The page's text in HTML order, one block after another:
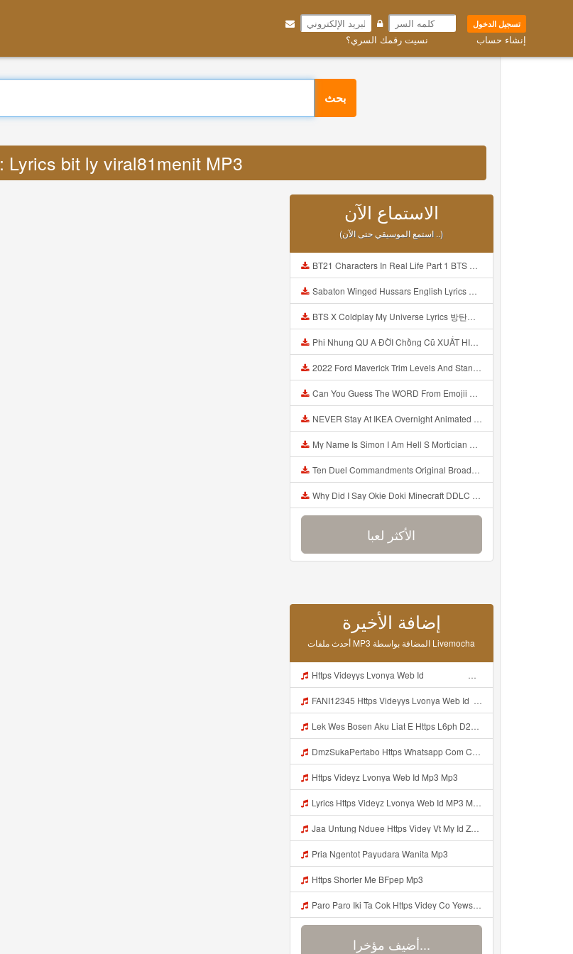
تسجيل الدخول
إنشاء حساب نسيت رقمك السري؟
بحث
ترجمة : Lyrics bit ly viral81menit MP3
الاستماع الآن
(استمع الموسيقي حتى الآن ..)
BT21 Characters In Real Life Part 1 BTS AND BT21 방탄소년단 BT21 BT21아가들은 아빠조아 따라쟁이들 BTS Vs BT21 Mp3
Sabaton Winged Hussars English Lyrics Mp3
BTS X Coldplay My Universe Lyrics 방탄소년단 콜드플레이 My Universe 가사 Color Coded Lyrics Han Rom Eng Mp3
Phi Nhung QU A ĐỜI Chồng Cũ XUẤT HIỆN Khóc Hối Hận Vì Làm Điều KHỦNG KHIẾP Với Cô Mp3
2022 Ford Maverick Trim Levels And Standard Features Explained Mp3
Can You Guess The WORD From Emojii COMPOUND WORD EMOJII CHALLENGE 90 PEOPLE FAIL Guess Mp3
NEVER Stay At IKEA Overnight Animated SCP 3008 Horror Story Mp3
My Name Is Simon I Am Hell S Mortician And I Am Going To Kill God Creepypasta Mp3
Ten Duel Commandments Original Broadway Cast Of Hamilton Lyrics Mp3
Why Did I Say Okie Doki Minecraft DDLC Animated Music Video Song By The Stupendium Mp3
الأكثر لعبا
إضافة الأخيرة
أحدث ملفات MP3 المضافة بواسطة Livemocha
Https Videyys Lvonya Web Id ᅟᅟᅟᅟᅟᅟᅟᅟᅟᅟᅟᅟᅟᅟᅟᅟᅟᅟᅟᅟᅟᅟᅟᅟᅟᅟ ᅠ ᅠ ᅠ ᅠ ᅠ ᅠ ᅠ ᅠ ᅠ ᅠ ᅠ ᅠ ᅠ ᅠ ᅠ ᅠ ᅠ ᅠ ᅠ ᅠ ᅠ ᅠ ᅠ ᅠ Mp3
FANI12345 Https Videyys Lvonya Web Id ᅟᅟᅟᅟᅟᅟᅟᅟᅟᅟᅟᅟᅟᅟᅟᅟᅟᅟᅟᅟᅟᅟᅟᅟᅟᅟ ᅠ ᅠ ᅠ ᅠ ᅠ ᅠ ᅠ ᅠ ᅠ ᅠ ᅠ ᅠ ᅠ ᅠ ᅠ ᅠ ᅠ ᅠ ᅠ ᅠ ᅠ ᅠ ᅠ ᅠ Mp3
Lek Wes Bosen Aku Liat E Https L6ph D2nbq Biz Id ᅠ ᅠ ᅠ ᅠ ᅠ ᅠ ᅠ ᅠ ᅠ ᅠ ᅠ ᅠ ᅠ ᅠ ᅠ ᅠ ᅠ ᅠ ᅠ ᅠ OKK ᅠ ᅠ ᅠ ᅠ ᅠ ᅠ ᅠ ᅠ ᅠ ᅠ ᅠ ᅠ ᅠ Mp3
DmzSukaPertabo Https Whatsapp Com Chenel 0029Vb8ripLo4hXFyczz745 Mp3
Https Videyz Lvonya Web Id Mp3 Mp3
Lyrics Https Videyz Lvonya Web Id MP3 Mp3
Jaa Untung Nduee Https Videy Vt My Id ZGcZF ᅟᅟᅟᅟᅟᅟᅟᅟᅟᅟᅟᅟᅟᅟᅟᅟᅟᅟᅟᅟᅟᅟᅟᅟᅟᅟᅟᅟᅟᅟᅟᅟ ᅠ ᅠ ᅠ ᅠ ᅠ ᅠ ᅠ ᅠ ᅠ ᅠ ᅠ ᅠ ᅠ ᅠ ᅠ Yes ᅠ ᅠ ᅠ ᅠ ᅠ ᅠ ᅠ ᅠ ᅠ Mp3
Pria Ngentot Payudara Wanita Mp3
Https Shorter Me BFpep Mp3
Paro Paro Iki Ta Cok Https Videy Co Yews Web Id B9GyNl ᅟᅟᅟᅟᅟᅟᅟᅟᅟᅟᅟᅟᅟᅟᅟᅟᅟᅟᅟᅟᅟᅟᅟᅟᅟᅟᅟᅟᅟᅟᅟᅟ ᅠ ᅠ ᅠ ᅠ ᅠ ᅠ ᅠ ᅠ ᅠ ᅠ ᅠ ᅠ ᅠ ᅠ ᅠ ᅠ ᅠ ᅠ ᅠ ᅠ ᅠ ᅠ ᅠ ᅠ ᅠ ᅠ ᅠ ᅠ ᅠ ᅠ ᅠ ᅠ ᅟᅟᅟᅟᅟᅟᅟᅟᅟᅟᅟᅟᅟᅟᅟᅟᅟᅟᅟᅟᅟᅟᅟᅟᅟᅟᅟᅟᅟᅟᅟᅟ ᅠ ᅠ ᅠ ᅠ ᅠ ᅠ ᅠ ᅠ ᅠ ᅠ ᅠ ᅠ ᅠ ᅠ ᅠ ᅠ ᅠ ᅠ ᅠ ᅠ ᅠ ᅠ ᅠ ᅠ ᅠ ᅠ ᅠ ᅠ ᅠ ᅠ ᅠ ᅠ Mp3
أضيف مؤخرا...